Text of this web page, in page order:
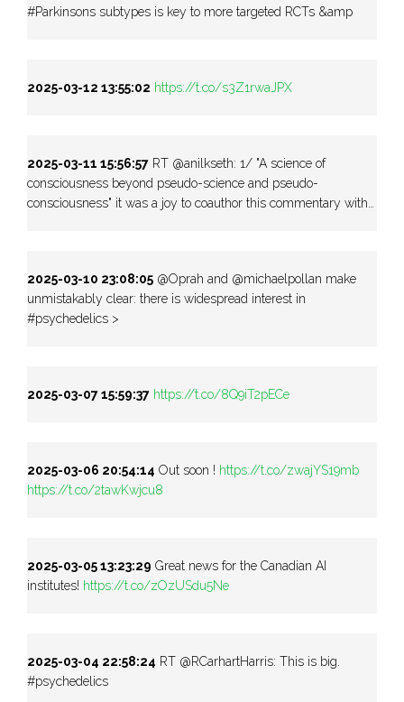
#Parkinsons subtypes is key to more targeted RCTs &amp
2025-03-12 13:55:02 https://t.co/s3Z1rwaJPX
2025-03-11 15:56:57 RT @anilkseth: 1/ "A science of
consciousness beyond pseudo-science and pseudo-
consciousness" it was a joy to coauthor this commentary with…
2025-03-10 23:08:05 @Oprah and @michaelpollan make
unmistakably clear: there is widespread interest in
#psychedelics >
2025-03-07 15:59:37 https://t.co/8Q9iT2pECe
2025-03-06 20:54:14 Out soon ! https://t.co/zwajYS19mb
https://t.co/2tawKwjcu8
2025-03-05 13:23:29 Great news for the Canadian AI
institutes! https://t.co/zOzUSdu5Ne
2025-03-04 22:58:24 RT @RCarhartHarris: This is big.
#psychedelics